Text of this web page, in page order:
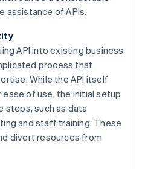
assistance of APIs.
API into existing business
process that
While the API itself
of use, the initial setup
steps, such as data
and staff training. These
divert resources from